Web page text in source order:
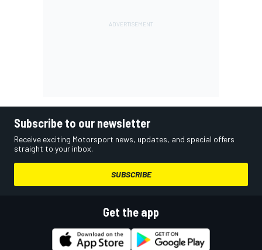
Subscribe to our newsletter
Receive exciting Motorsport news, updates, and special offers
straight to your inbox.
SUBSCRIBE
Get the app